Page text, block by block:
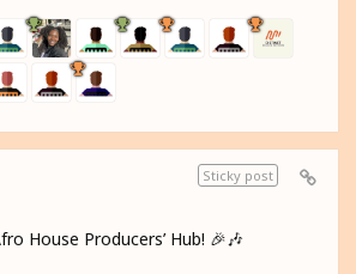
Sticky post
House Producers’ Hub! 🎉🎶